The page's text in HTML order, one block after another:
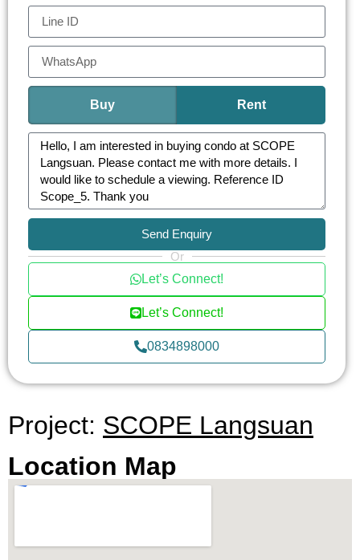
concierge services provide convenience and
peace of mind for residents.
This development is more than a residence; it’s a
lifestyle destination, combining luxury, comfort,
and modern conveniences in the heart of
Bangkok.
Buy Rent
Send Enquiry
Or
Let’s Connect!
Let’s Connect!
0834898000
Project: SCOPE Langsuan
Location Map